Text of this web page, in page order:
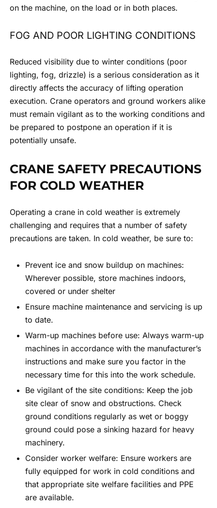
on the machine, on the load or in both places.
FOG AND POOR LIGHTING CONDITIONS
Reduced visibility due to winter conditions (poor
lighting, fog, drizzle) is a serious consideration as it
directly affects the accuracy of lifting operation
execution. Crane operators and ground workers alike
must remain vigilant as to the working conditions and
be prepared to postpone an operation if it is
potentially unsafe.
CRANE SAFETY PRECAUTIONS
FOR COLD WEATHER
Operating a crane in cold weather is extremely
challenging and requires that a number of safety
precautions are taken. In cold weather, be sure to:
Prevent ice and snow buildup on machines:
Wherever possible, store machines indoors,
covered or under shelter
Ensure machine maintenance and servicing is up
to date.
Warm-up machines before use: Always warm-up
machines in accordance with the manufacturer’s
instructions and make sure you factor in the
necessary time for this into the work schedule.
Be vigilant of the site conditions: Keep the job
site clear of snow and obstructions. Check
ground conditions regularly as wet or boggy
ground could pose a sinking hazard for heavy
machinery.
Consider worker welfare: Ensure workers are
fully equipped for work in cold conditions and
that appropriate site welfare facilities and PPE
are available.